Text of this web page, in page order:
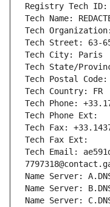
Registry Tech ID:
Tech Name:
Tech
Tech Street: 63-
Tech City: Paris
Tech State/
Tech Postal Code:
Tech Country: FR
Tech Phone:
Tech Phone Ext:
Tech Fax:
Tech Fax Ext:
Tech Email:
Name Server:
Name Server:
Name Server: